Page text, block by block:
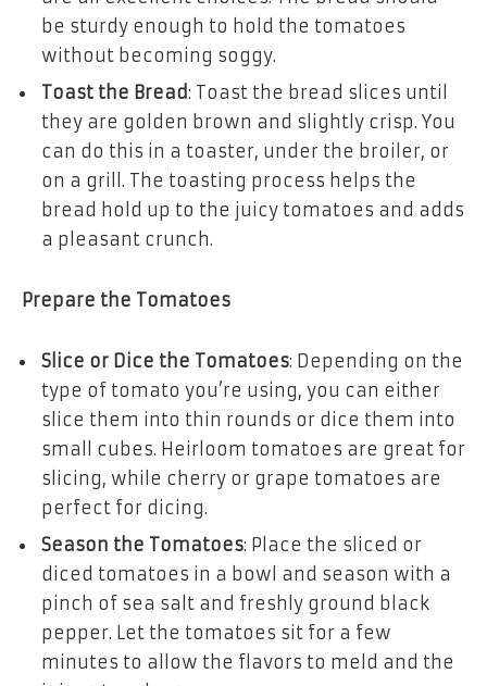
be sturdy enough to hold the tomatoes
without becoming soggy.
Toast the Bread: Toast the bread slices until
they are golden brown and slightly crisp. You
can do this in a toaster, under the broiler, or
on a grill. The toasting process helps the
bread hold up to the juicy tomatoes and adds
a pleasant crunch.
Prepare the Tomatoes
Slice or Dice the Tomatoes: Depending on the
type of tomato you’re using, you can either
slice them into thin rounds or dice them into
small cubes. Heirloom tomatoes are great for
slicing, while cherry or grape tomatoes are
perfect for dicing.
Season the Tomatoes: Place the sliced or
diced tomatoes in a bowl and season with a
pinch of sea salt and freshly ground black
pepper. Let the tomatoes sit for a few
minutes to allow the flavors to meld and the